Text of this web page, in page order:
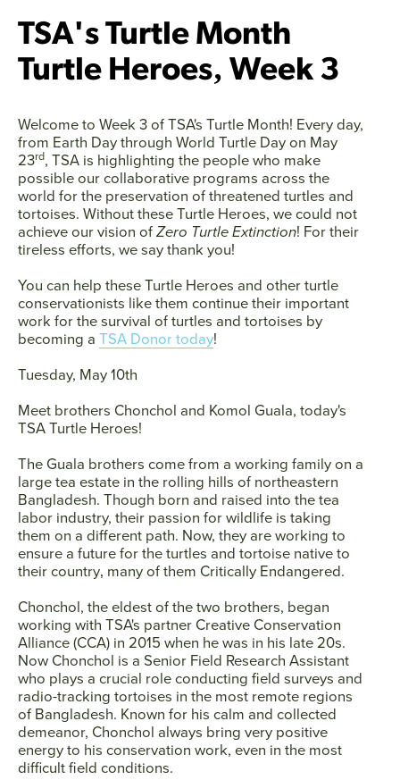
SEARCH
AGAIN
TSA's Turtle Month
Turtle Heroes‚ Week 3
Welcome to Week 3of TSA's Turtle Month! Every day,
from Earth Day through World Turtle Day on May
23rd, TSA is highlighting the people who make
possible our collaborative programs across the
world for the preservation of threatened turtles and
tortoises. Without these Turtle Heroes, we could not
achieve our vision ofZero Turtle Extinction! For their
tireless efforts, we say thank you!
You can help these Turtle Heroes and other turtle
conservationists like them continue their important
work for the survival of turtles and tortoises by
becoming a TSA Donor today!
Tuesday, May 10th
Meet brothers Chonchol and Komol Guala, today's
TSA Turtle Heroes!
The Guala brothers come from a working family on a
large tea estate in the rolling hills of northeastern
Bangladesh. Though born and raised into the tea
labor industry, their passion for wildlife is taking
them on a different path. Now, they are working to
ensure a future for the turtles and tortoise native to
their country‚ many of them Critically Endangered.
Chonchol, the eldest of the two brothers, began
working with TSA's partner Creative Conservation
Alliance (CCA) in 2015 when he was in his late 20s.
Now Chonchol is a Senior Field Research Assistant
who plays a crucial role conducting field surveys and
radio-tracking tortoises in the most remote regions
of Bangladesh. Known for his calm and collected
demeanor, Chonchol always bring very positive
energy to his conservation work, even in the most
difficult field conditions.